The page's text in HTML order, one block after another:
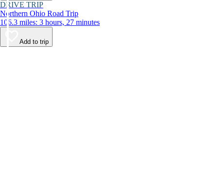
DRIVE TRIP
Northern Ohio Road Trip
106.3 miles: 3 hours, 27 minutes
Add to trip